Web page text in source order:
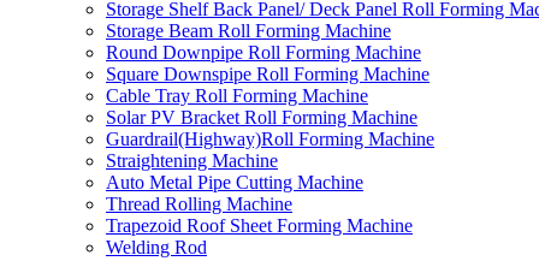
Storage Shelf Back Panel/ Deck Panel Roll Forming
Storage Beam Roll Forming Machine
Round Downpipe Roll Forming Machine
Square Downspipe Roll Forming Machine
Cable Tray Roll Forming Machine
Solar PV Bracket Roll Forming Machine
Guardrail(Highway)Roll Forming Machine
Straightening Machine
Auto Metal Pipe Cutting Machine
Thread Rolling Machine
Trapezoid Roof Sheet Forming Machine
Welding Rod